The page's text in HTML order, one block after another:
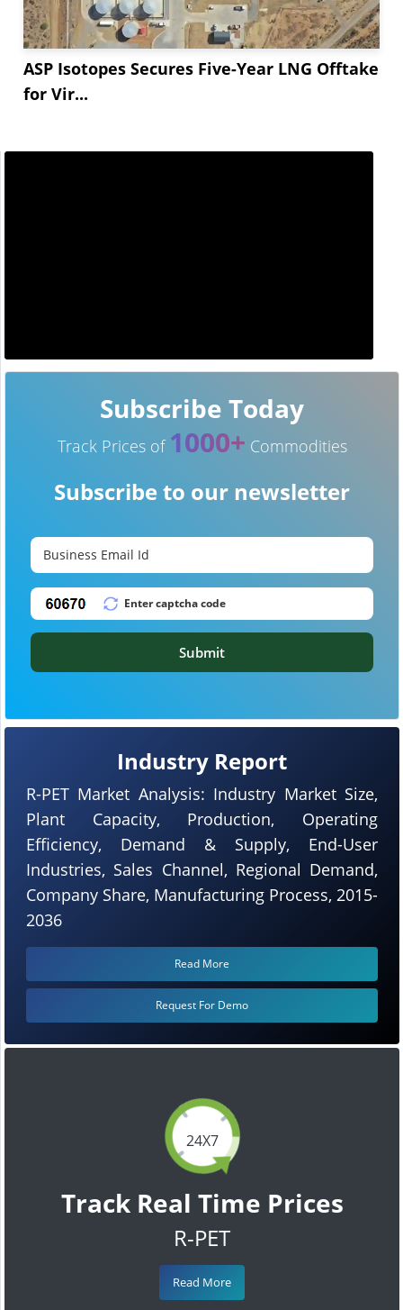
ASP Isotopes Secures Five-Year LNG Offtake
for Vir...
24X7
Track Real Time Prices
R-PET
Read More
Industry Report
R-PET Market Analysis: Industry Market Size,
Plant Capacity, Production, Operating
Efficiency, Demand & Supply, End-User
Industries, Sales Channel, Regional Demand,
Company Share, Manufacturing Process, 2015-
2036
Read More
Request For Demo
Subscribe Today
Track Prices of 1000+ Commodities
Subscribe to our newsletter
Submit